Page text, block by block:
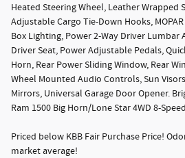
Heated Steering Wheel, Leather Wrapped
Adjustable Cargo Tie-Down Hooks,
Box Lighting, Power 2-Way Driver Lumbar
Driver Seat, Power Adjustable Pedals,
Horn, Rear Power Sliding Window, Rear
Wheel Mounted Audio Controls, Sun
Mirrors, Universal Garage Door Opener.
Ram 1500 Big Horn/Lone Star 4WD 8-
Priced below KBB Fair Purchase Price!
market average!